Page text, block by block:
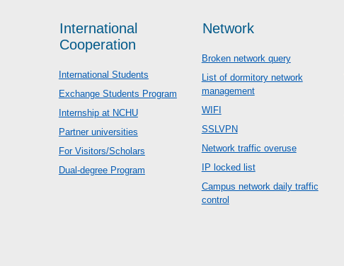
International
Cooperation
International Students
Exchange Students Program
Internship at NCHU
Partner universities
For Visitors/Scholars
Dual-degree Program
Network
Broken network query
List of dormitory network
management
WIFI
SSLVPN
Network traffic overuse
IP locked list
Campus network daily traffic
control